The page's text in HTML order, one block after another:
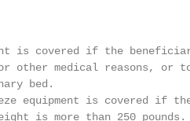
is covered if the
other medical reasons, or
bed.
equipment is covered if
is more than 250 pounds.